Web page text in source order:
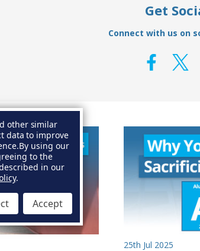
Get
Connect with us on
25th Jul 2025
other similar
data to improve
By using our
to the
in our
.
Accept